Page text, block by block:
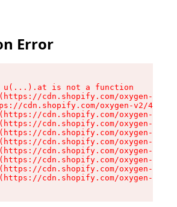
Error
u(...).at is not a function
cdn.shopify.com/oxygen-v2/
cdn.shopify.com/oxygen-v2/
cdn.shopify.com/oxygen-v2/
cdn.shopify.com/oxygen-v2/
cdn.shopify.com/oxygen-v2/
cdn.shopify.com/oxygen-v2/
cdn.shopify.com/oxygen-v2/
cdn.shopify.com/oxygen-v2/
cdn.shopify.com/oxygen-v2/
cdn.shopify.com/oxygen-v2/